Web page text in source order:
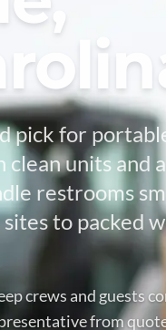
pick for
units and
restrooms
to packed
crews and guests
from